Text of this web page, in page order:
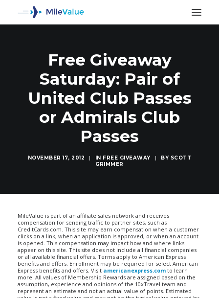
Free Giveaway
Saturday: Pair of
United Club Passes
or Admirals Club
Passes
NOVEMBER 17, 2012 | IN FREE GIVEAWAY | BY SCOTT
GRIMMER
MileValue is part of an affiliate sales network and receives
compensation for sending traffic to partner sites, such as
CreditCards.com. This site may earn compensation when a customer
clicks on a link, when an application is approved, or when an account
is opened. This compensation may impact how and where links
appear on this site. This site does not include all financial companies
or all available financial offers. Terms apply to American Express
benefits and offers. Enrollment may be required for select American
Express benefits and offers. Visit americanexpress.com to learn
more. All values of Membership Rewards are assigned based on the
assumption, experience and opinions of the 10xTravel team and
represent an estimate and not an actual value of points. Estimated